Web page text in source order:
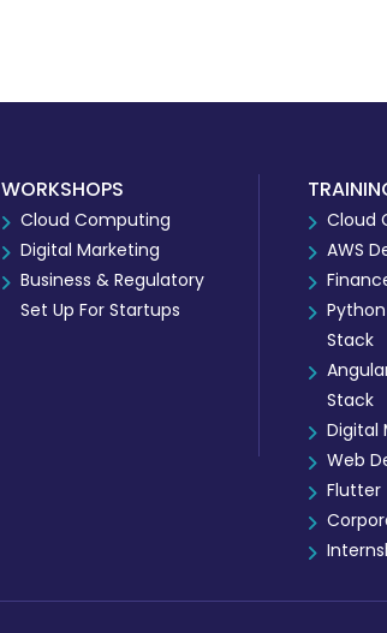
WORKSHOPS
Cloud Computing
Digital Marketing
Business & Regulatory
Set Up For Startups
Cloud
AWS
Stack
Stack
Digital
Web
Flutter